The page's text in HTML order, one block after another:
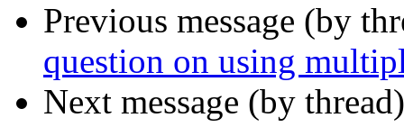
Previous message (by
question on using
Next message (by